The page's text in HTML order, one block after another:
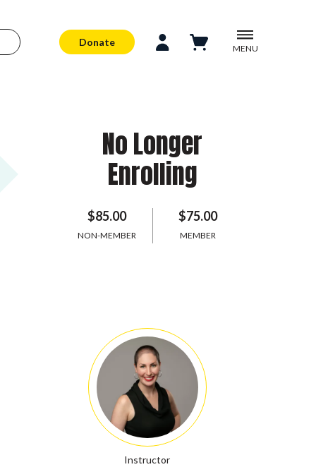
Donate
MENU
No Longer
Enrolling
$85.00
NON-MEMBER
$75.00
MEMBER
Instructor